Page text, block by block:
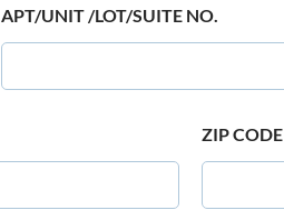
APT/UNIT /LOT/SUITE NO.
ZIP CODE